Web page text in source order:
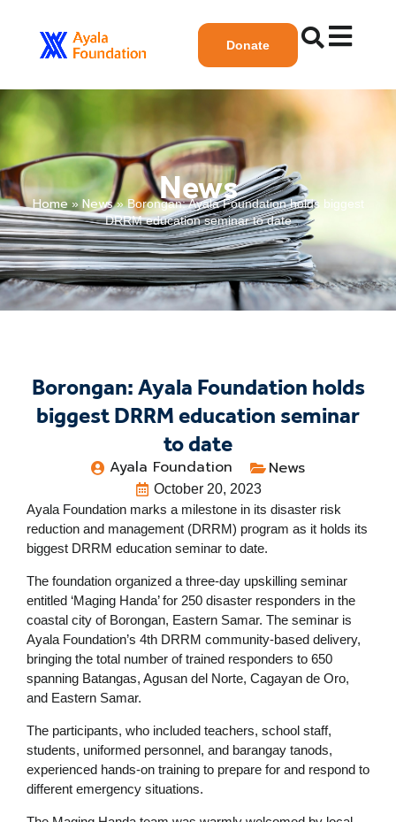
Donate
News
Home» News»Borongan: Ayala Foundation holds biggest
DRRM education seminar to date
Borongan: Ayala Foundation holds
biggest DRRM education seminar
to date
Ayala Foundation News
October 20, 2023
Ayala Foundation marks a milestone in its disaster risk
reduction and management (DRRM) program as it holds its
biggest DRRM education seminar to date.
The foundation organized a three-day upskilling seminar
entitled ‘Maging Handa’ for 250 disaster responders in the
coastal city of Borongan, Eastern Samar. The seminar is
Ayala Foundation’s 4th DRRM community-based delivery,
bringing the total number of trained responders to 650
spanning Batangas, Agusan del Norte, Cagayan de Oro,
and Eastern Samar.
The participants, who included teachers, school staff,
students, uniformed personnel, and barangay tanods,
experienced hands-on training to prepare for and respond to
different emergency situations.